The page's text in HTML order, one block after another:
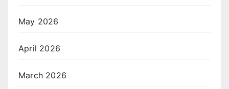
May 2026
April 2026
March 2026